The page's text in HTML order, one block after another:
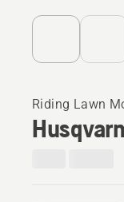
Riding Lawn